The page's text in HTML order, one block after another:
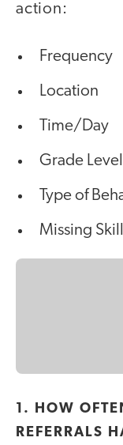
action:
Frequency
Location
Time/Day
Grade
Type of
Missing
1. HOW
REFERRALS